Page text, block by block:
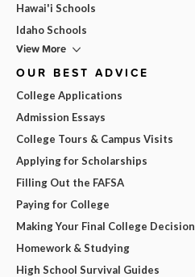
Hawai'i Schools
Idaho Schools
View More
OUR BEST ADVICE
College Applications
Admission Essays
College Tours & Campus Visits
Applying for Scholarships
Filling Out the FAFSA
Paying for College
Making Your Final College Decision
Homework & Studying
High School Survival Guides